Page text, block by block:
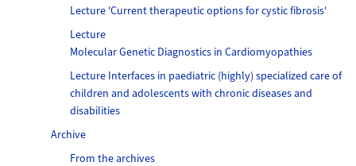
Lecture 'Current therapeutic options for cystic fibrosis'
Lecture
Molecular Genetic Diagnostics in Cardiomyopathies
Lecture Interfaces in paediatric (highly) specialized care of
children and adolescents with chronic diseases and
disabilities
Archive
From the archives